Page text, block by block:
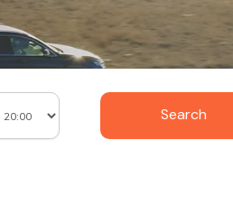
Search